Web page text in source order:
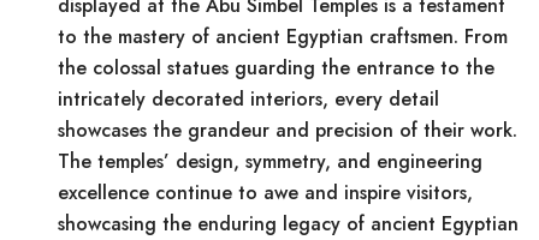
displayed at the Abu Simbel Temples is a testament
to the mastery of ancient Egyptian craftsmen. From
the colossal statues guarding the entrance to the
intricately decorated interiors, every detail
showcases the grandeur and precision of their work.
The temples’ design, symmetry, and engineering
excellence continue to awe and inspire visitors,
showcasing the enduring legacy of ancient Egyptian